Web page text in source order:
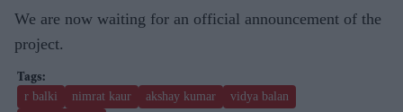
We are now waiting for an official announcement of the
project.
r balki nimrat kaur akshay kumar
vidya balan